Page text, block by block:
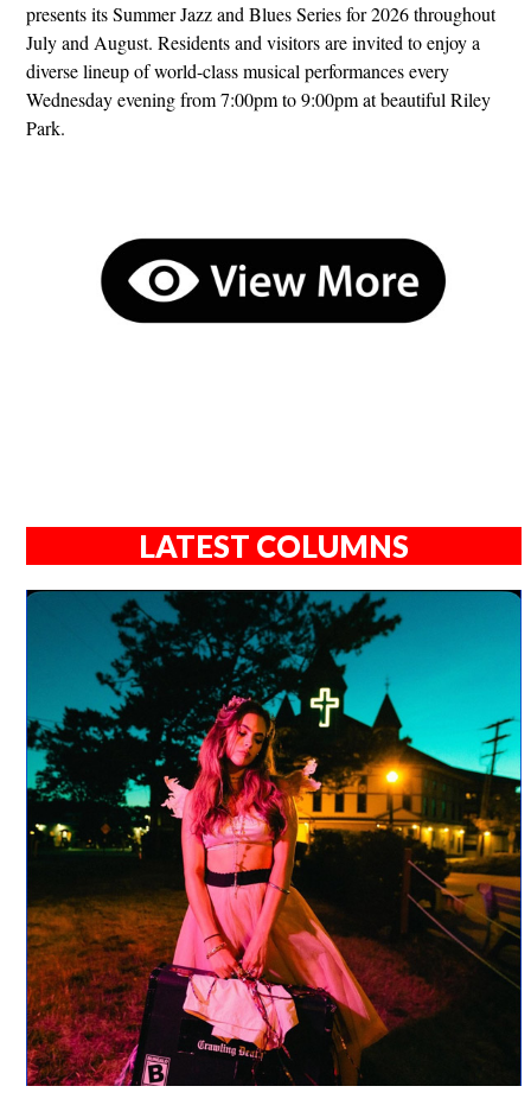
presents its Summer Jazz and Blues Series for 2026 throughout
July and August. Residents and visitors are invited to enjoy a
diverse lineup of world-class musical performances every
Wednesday evening from 7:00pm to 9:00pm at beautiful Riley
Park.
LATEST COLUMNS